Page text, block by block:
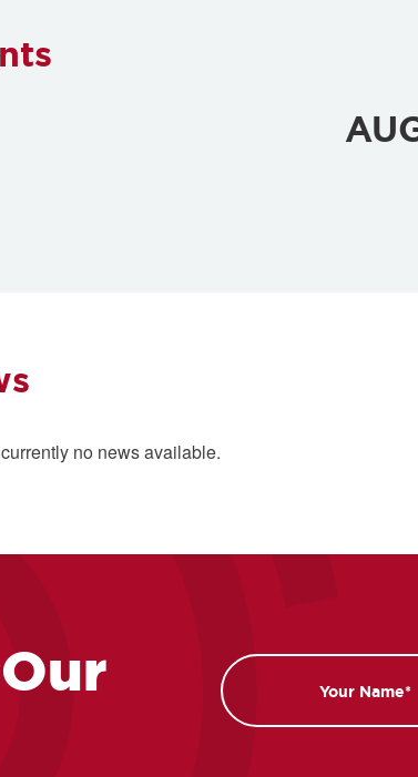
no news available.
Name